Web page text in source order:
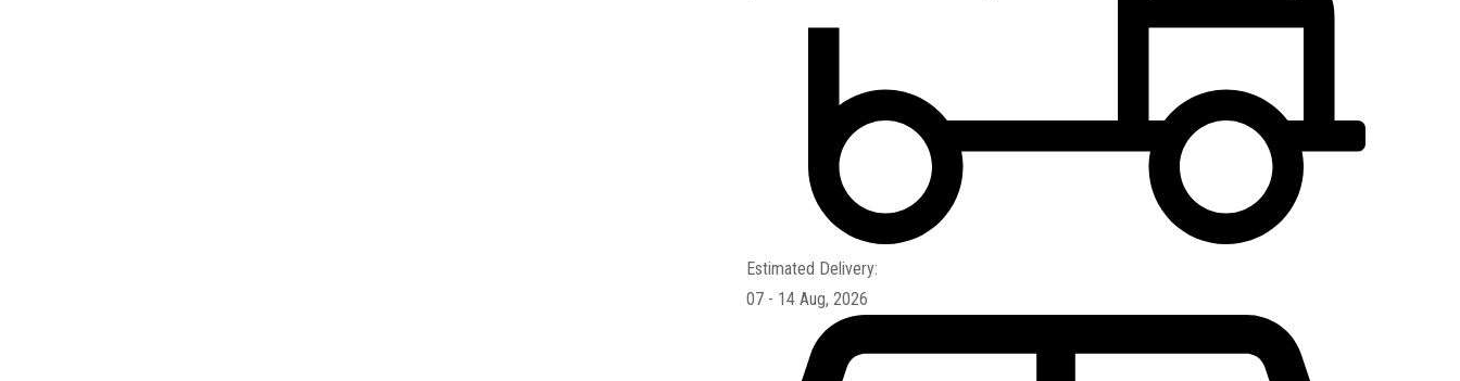
Estimated Delivery:
07 - 14 Aug, 2026